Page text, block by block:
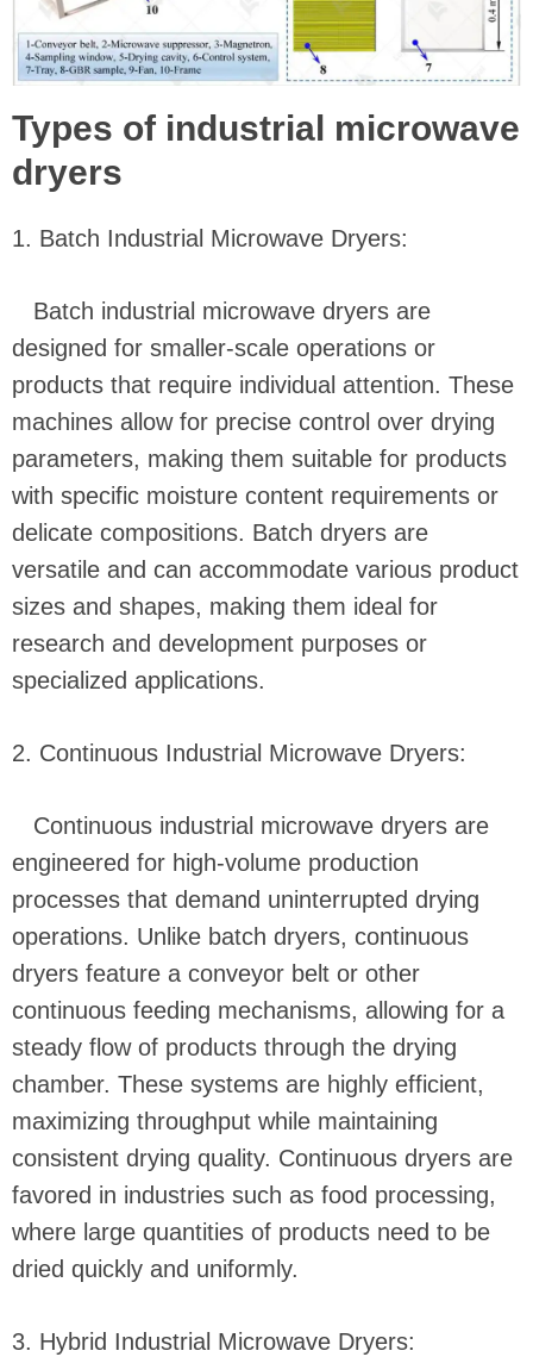
Types of industrial microwave
dryers
1. Batch Industrial Microwave Dryers:
Batch industrial microwave dryers are
designed for smaller-scale operations or
products that require individual attention. These
machines allow for precise control over drying
parameters, making them suitable for products
with specific moisture content requirements or
delicate compositions. Batch dryers are
versatile and can accommodate various product
sizes and shapes, making them ideal for
research and development purposes or
specialized applications.
2. Continuous Industrial Microwave Dryers:
Continuous industrial microwave dryers are
engineered for high-volume production
processes that demand uninterrupted drying
operations. Unlike batch dryers, continuous
dryers feature a conveyor belt or other
continuous feeding mechanisms, allowing for a
steady flow of products through the drying
chamber. These systems are highly efficient,
maximizing throughput while maintaining
consistent drying quality. Continuous dryers are
favored in industries such as food processing,
where large quantities of products need to be
dried quickly and uniformly.
3. Hybrid Industrial Microwave Dryers: